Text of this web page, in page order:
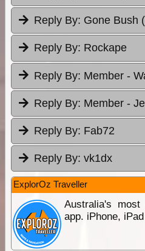
Reply By: Gone Bush
Reply By: Rockape
Reply By: Member -
Reply By: Member -
Reply By: Fab72
Reply By: vk1dx
ExplorOz Traveller
Australia's most
app. iPhone,